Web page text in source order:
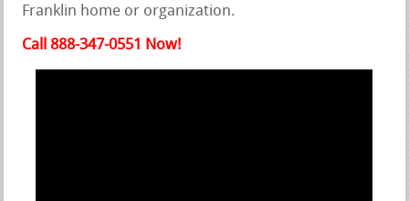
Franklin home or organization.
Call 888-347-0551 Now!